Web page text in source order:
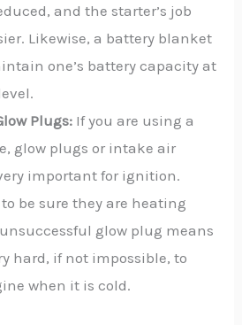
and the starter’s job
Likewise, a battery blanket
one’s battery capacity at
Plugs: If you are using a
glow plugs or intake air
important for ignition.
be sure they are heating
glow plug means
hard, if not impossible, to
when it is cold.